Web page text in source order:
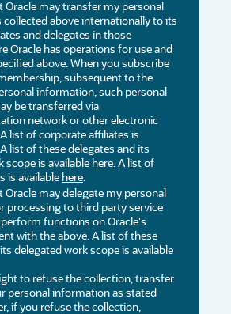
Oracle may transfer my personal
above internationally to its
and delegates in those
Oracle has operations for use and
above. When you subscribe
subsequent to the
information, such personal
be transferred via
network or other electronic
list of corporate affiliates is
list of these delegates and its
scope is available here. A list of
is available here.
Oracle may delegate my personal
processing to third party service
functions on Oracle's
with the above. A list of these
delegated work scope is available
to refuse the collection, transfer
personal information as stated
if you refuse the collection,